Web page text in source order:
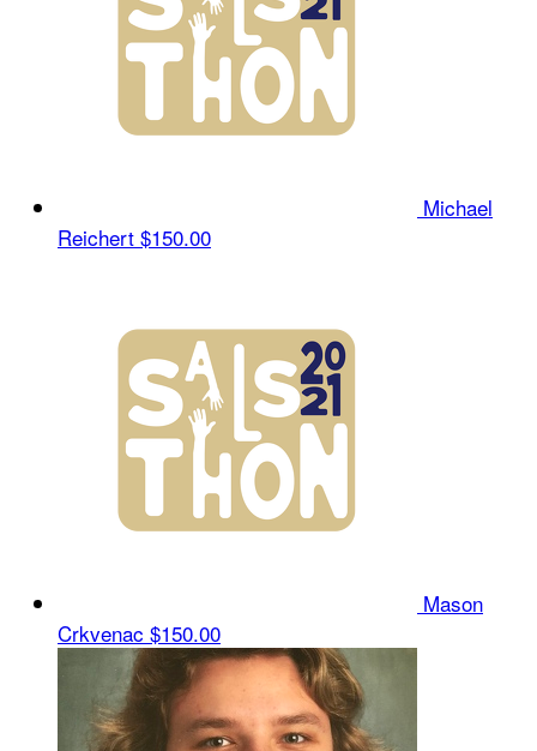
Michael
Reichert $150.00
Mason
Crkvenac $150.00